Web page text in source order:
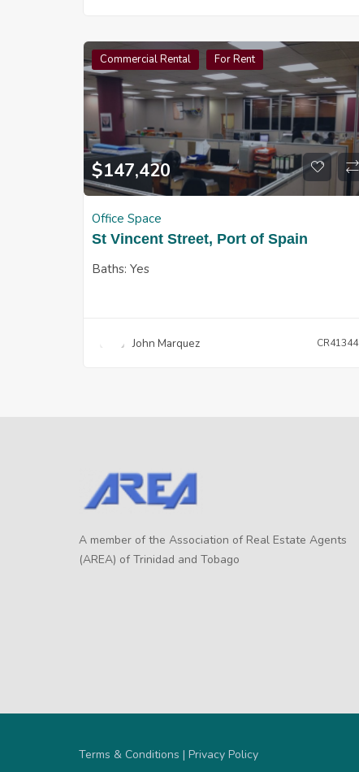
Commercial Rental For Rent
$147,420
Office Space
St Vincent Street, Port of Spain
Baths: Yes
John Marquez CR41344
A member of the Association of Real Estate Agents
(AREA) of Trinidad and Tobago
Terms & Conditions | Privacy Policy